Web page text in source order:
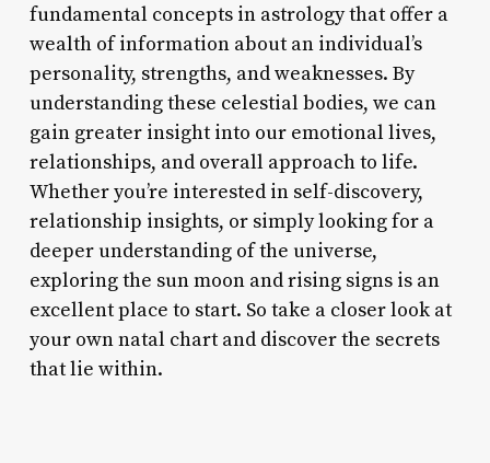
fundamental concepts in astrology that offer a
wealth of information about an individual’s
personality, strengths, and weaknesses. By
understanding these celestial bodies, we can
gain greater insight into our emotional lives,
relationships, and overall approach to life.
Whether you’re interested in self-discovery,
relationship insights, or simply looking for a
deeper understanding of the universe,
exploring the sun moon and rising signs is an
excellent place to start. So take a closer look at
your own natal chart and discover the secrets
that lie within.